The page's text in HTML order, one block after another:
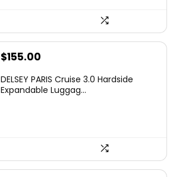
Original
was:
$155.00
is:
DELSEY PARIS Cruise 3.0 Hardside
Expandable Luggag...